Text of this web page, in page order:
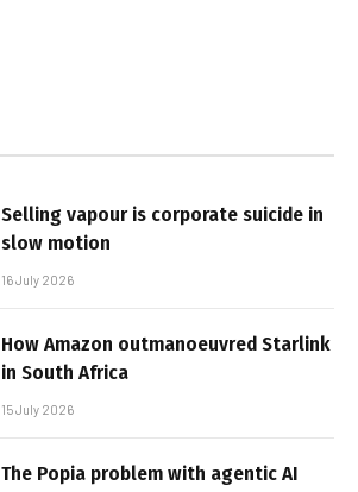
Selling vapour is corporate suicide in
slow motion
16 July 2026
How Amazon outmanoeuvred Starlink
in South Africa
15 July 2026
The Popia problem with agentic AI